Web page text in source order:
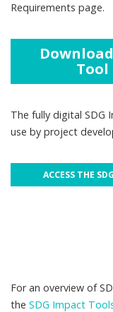
Requirements page.
Tool
The fully digital SDG
use by project
ACCESS THE
For an overview of
the SDG Impact